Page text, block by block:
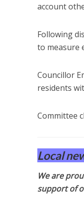
account
Following
to measure
Councillor
residents
Committee
Local
We are
support of